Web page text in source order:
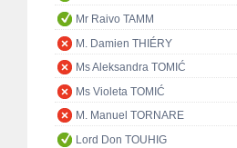
Mr Raivo TAMM
M. Damien THIÉRY
Ms Aleksandra TOMIĆ
Ms Violeta TOMIĆ
M. Manuel TORNARE
Lord Don TOUHIG